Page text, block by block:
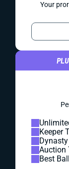
Your
Keeper
Auction
Best